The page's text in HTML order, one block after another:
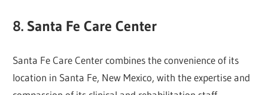
8. Santa Fe Care Center
Santa Fe Care Center combines the convenience of its
location in Santa Fe, New Mexico, with the expertise and